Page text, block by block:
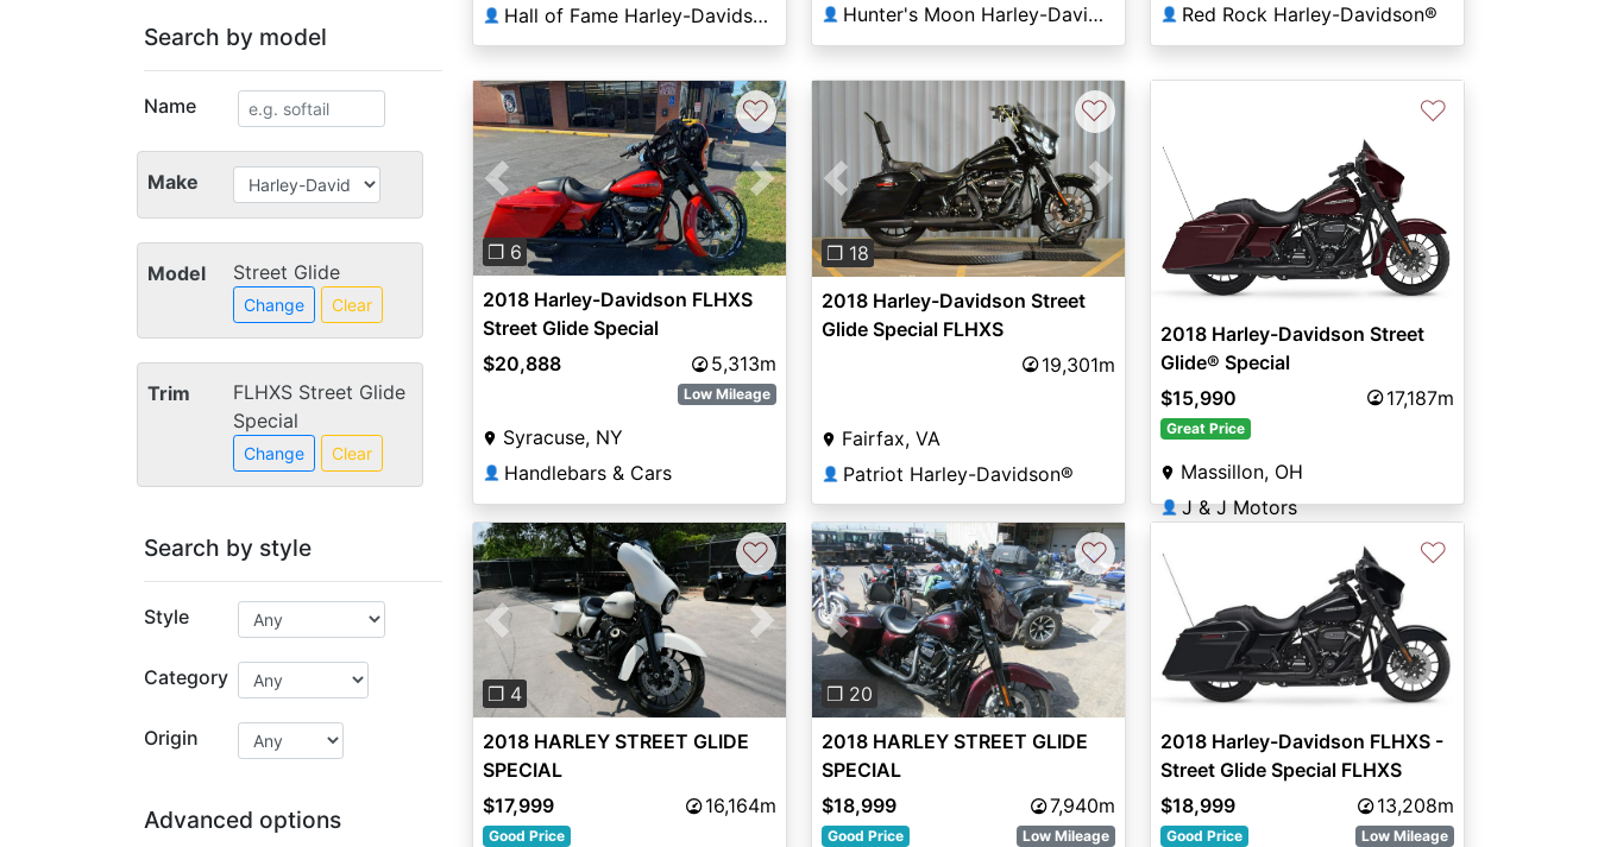
Search by model
Name
Make
Model Street Glide
Change Clear
Trim
FLHXS Street Glide
Special
Change Clear
Search by style
Style
Category
Origin
Advanced options
👤 Hall of Fame Harley-Davidson® 👤 Hunter's Moon Harley-Davidson® 👤 Red Rock Harley-Davidson®
Previous Next
❐ 6
♡
2018 Harley-Davidson FLHXS
Street Glide Special
$20,888
5,313m
Low Mileage
Syracuse, NY
👤 Handlebars & Cars
Previous Next
❐ 18
♡
2018 Harley-Davidson Street
Glide Special FLHXS
19,301m
Fairfax, VA
👤 Patriot Harley-Davidson®
♡
2018 Harley-Davidson Street
Glide® Special
$15,990
17,187m
Great Price
Massillon, OH
👤J & J Motors
Previous Next
❐ 4
♡
2018 HARLEY STREET GLIDE
SPECIAL
$17,999
16,164m
Good Price
Previous Next
❐ 20
♡
2018 HARLEY STREET GLIDE
SPECIAL
$18,999
7,940m
Good Price Low Mileage
♡
2018 Harley-Davidson FLHXS -
Street Glide Special FLHXS
$18,999
13,208m
Good Price Low Mileage